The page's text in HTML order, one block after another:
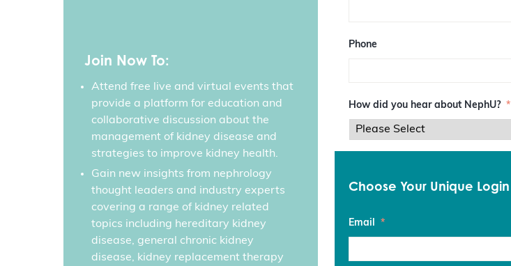
Join Now To:
Attend free live and virtual events that
provide a platform for education and
collaborative discussion about the
management of kidney disease and
strategies to improve kidney health.
Gain new insights from nephrology
thought leaders and industry experts
covering a range of kidney related
topics including hereditary kidney
disease, general chronic kidney
disease, kidney replacement therapy
Phone
How did you hear about NephU? *
Choose Your Unique Login
Email *